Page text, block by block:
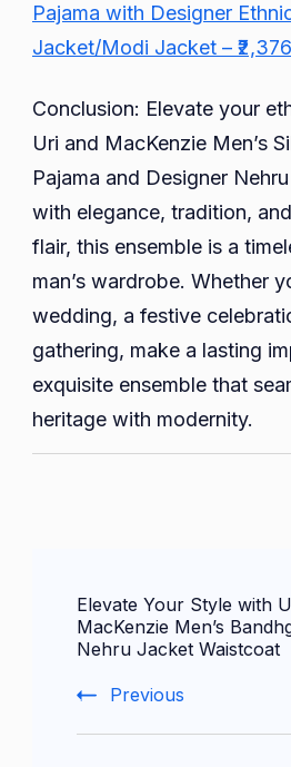
Pajama with Designer
Jacket/Modi Jacket – ₹2,376
Conclusion: Elevate your
Uri and MacKenzie Men’s
Pajama and Designer
with elegance, tradition,
flair, this ensemble is a
man’s wardrobe. Whether
wedding, a festive
gathering, make a lasting
exquisite ensemble that
heritage with modernity.
Navigation
Elevate Your Style with
MacKenzie Men’s
Nehru Jacket Waistcoat
Previous